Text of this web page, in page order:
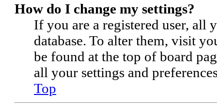
How do I change my settings?
If you are a registered user, all
database. To alter them, visit
be found at the top of board
all your settings and
Top